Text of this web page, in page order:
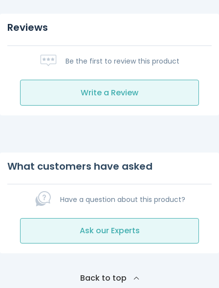
Reviews
Be the first to review this product
Write a Review
What customers have asked
Have a question about this product?
Ask our Experts
Back to top